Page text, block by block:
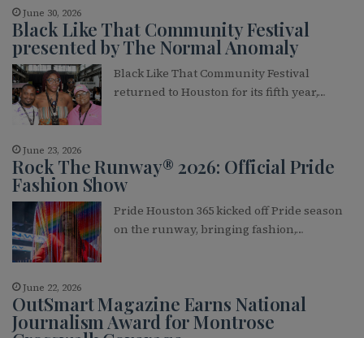
June 30, 2026
Black Like That Community Festival
presented by The Normal Anomaly
Black Like That Community Festival
returned to Houston for its fifth year,…
June 23, 2026
Rock The Runway® 2026: Official Pride
Fashion Show
Pride Houston 365 kicked off Pride season
on the runway, bringing fashion,…
June 22, 2026
OutSmart Magazine Earns National
Journalism Award for Montrose